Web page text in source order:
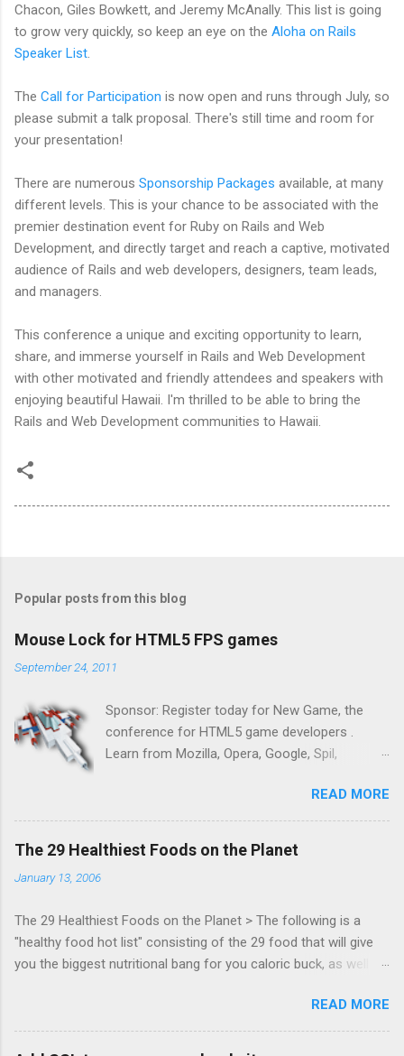
Chacon, Giles Bowkett, and Jeremy McAnally. This list is going
to grow very quickly, so keep an eye on the Aloha on Rails
Speaker List
The Call for Participation is now open and runs through July, so
please submit a talk proposal. There's still time and room for
your presentation!
There are numerous Sponsorship Packages available, at many
different levels. This is your chance to be associated with the
premier destination event for Ruby on Rails and Web
Development, and directly target and reach a captive, motivated
audience of Rails and web developers, designers, team leads,
and managers.
This conference a unique and exciting opportunity to learn,
share, and immerse yourself in Rails and Web Development
with other motivated and friendly attendees and speakers with
enjoying beautiful Hawaii. I'm thrilled to be able to bring the
Rails and Web Development communities to Hawaii.
Popular posts from this blog
Mouse Lock for HTML5 FPS games
September 24, 2011
Sponsor: Register today for New Game, the
conference for HTML5 game developers .
Learn from Mozilla, Opera, Google, Spil,
Zynga, and others at this intimate and
technically rich conference. Join us for two
days of content from developers building
Lock API, a new JavaScript API which will allow
for playable "First Person Shooter" (aka FPS)
games, and other use cases, for HTML5
veteran of the games development industry,
has kicked off work back in June 2011 with an
READ MORE
The 29 Healthiest Foods on the Planet
January 13, 2006
The 29 Healthiest Foods on the Planet > The following is a
"healthy food hot list" consisting of the 29 food that will give
you the biggest nutritional bang for you caloric buck, as well as
READ MORE